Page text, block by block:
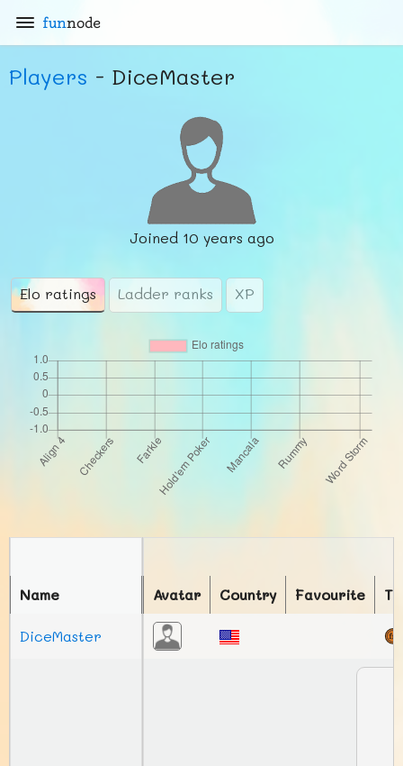
funnode
Players - DiceMaster
Joined 10 years ago
Elo ratings Ladder ranks XP
Avatar Country Favourite
Name
DiceMaster